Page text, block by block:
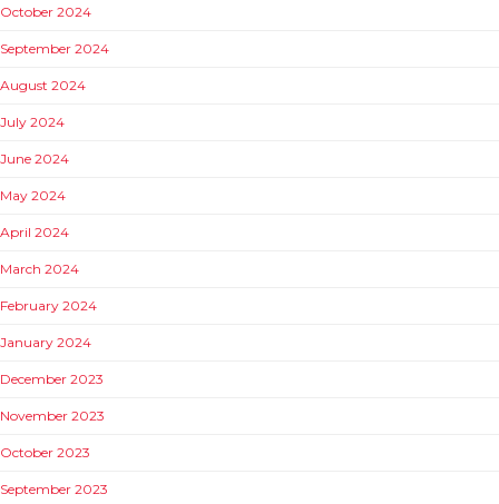
October 2024
September 2024
August 2024
July 2024
June 2024
May 2024
April 2024
March 2024
February 2024
January 2024
December 2023
November 2023
October 2023
September 2023